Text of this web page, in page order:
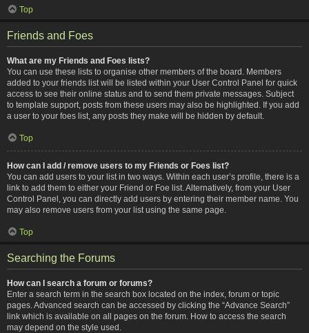
Top
Friends and Foes
What are my Friends and Foes lists?
You can use these lists to organise other members of the board. Members
added to your friends list will be listed within your User Control Panel for quick
access to see their online status and to send them private messages. Subject
to template support, posts from these users may also be highlighted. If you add
a user to your foes list, any posts they make will be hidden by default.
Top
How can I add / remove users to my Friends or Foes list?
You can add users to your list in two ways. Within each user’s profile, there is a
link to add them to either your Friend or Foe list. Alternatively, from your User
Control Panel, you can directly add users by entering their member name. You
may also remove users from your list using the same page.
Top
Searching the Forums
How can I search a forum or forums?
Enter a search term in the search box located on the index, forum or topic
pages. Advanced search can be accessed by clicking the “Advance Search”
link which is available on all pages on the forum. How to access the search
may depend on the style used.